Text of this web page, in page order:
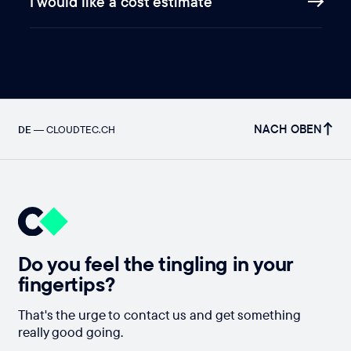
DE —CLOUDTEC.CH NACH OBEN
Do you feel the tingling in your
fingertips?
That's the urge to contact us and get something
really good going.